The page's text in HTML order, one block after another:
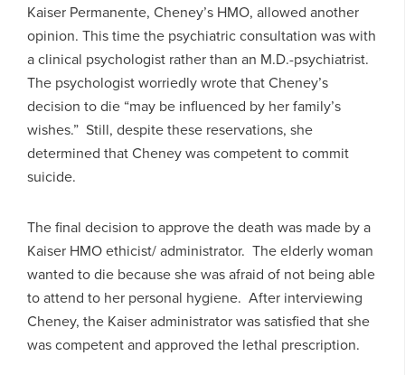
Kaiser Permanente, Cheney’s HMO, allowed another
opinion. This time the psychiatric consultation was with
a clinical psychologist rather than an M.D.-psychiatrist.
The psychologist worriedly wrote that Cheney’s
decision to die “may be influenced by her family’s
wishes.” Still, despite these reservations, she
determined that Cheney was competent to commit
suicide.
The final decision to approve the death was made by a
Kaiser HMO ethicist/ administrator. The elderly woman
wanted to die because she was afraid of not being able
to attend to her personal hygiene. After interviewing
Cheney, the Kaiser administrator was satisfied that she
was competent and approved the lethal prescription.